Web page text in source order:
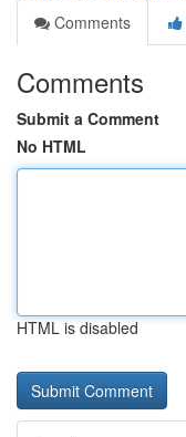
Comments
Comments
Submit a Comment
No HTML
HTML is disabled